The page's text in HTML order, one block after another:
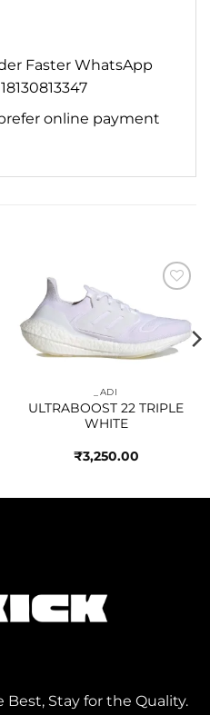
Faster WhatsApp
online payment
wishlist
_ADI
ULTRABOOST 22 TRIPLE
WHITE
₹3,250.00
Stay for the Quality.